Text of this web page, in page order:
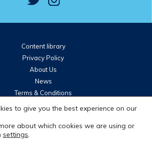
Content library
Privacy Policy
About Us
News
Terms & Conditions
Community guidelines
Brought to you by
to give you the best experience on our
about which cookies we are using or
settings.